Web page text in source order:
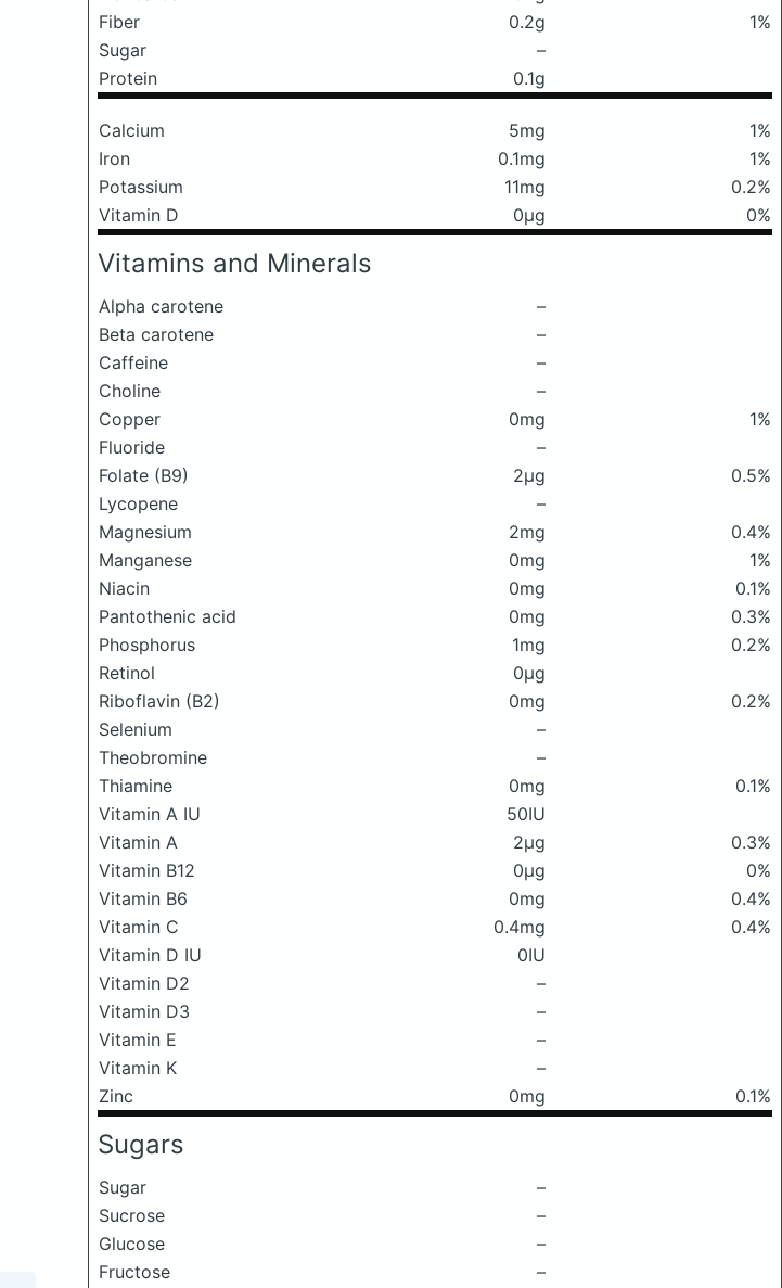
Fiber
0.2g
1%
Sugar
–
Protein
0.1g
Calcium 5mg
1%
Iron
0.1mg
1%
Potassium
11mg
0.2%
Vitamin D
0μg 0%
Vitamins and Minerals
Alpha carotene
–
Beta carotene
–
Caffeine
–
Choline
–
Copper
0mg
1%
Fluoride
–
Folate (B9)
2μg
0.5%
Lycopene
–
Magnesium
2mg
0.4%
Manganese
0mg
1%
Niacin
0mg
0.1%
Pantothenic acid
0mg
0.3%
Phosphorus
1mg
0.2%
Retinol
0μg
Riboflavin (B2)
0mg
0.2%
Selenium
–
Theobromine
–
Thiamine
0mg
0.1%
Vitamin A IU
50IU
Vitamin A
2μg
0.3%
Vitamin B12
0μg
0%
Vitamin B6
0mg
0.4%
Vitamin C
0.4mg
0.4%
Vitamin D IU
0IU
Vitamin D2
–
Vitamin D3
–
Vitamin E
–
Vitamin K
–
Zinc
0mg 0.1%
Sugars
Sugar
–
Sucrose
–
Glucose
–
Fructose
–